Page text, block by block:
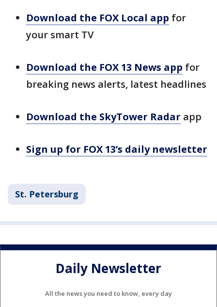
Download the FOX Local app for
your smart TV
Download the FOX 13 News app for
breaking news alerts, latest headlines
Download the SkyTower Radar app
Sign up for FOX 13’s daily newsletter
St. Petersburg
Daily Newsletter
All the news you need to know, every day